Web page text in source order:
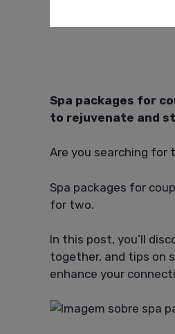
Spa packages for
to rejuvenate and
Are you searching
Spa packages for
for two.
In this post, you’ll
together, and tips on
enhance your